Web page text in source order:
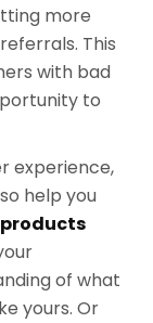
more
This
with bad
to
experience,
help you
of what
yours. Or